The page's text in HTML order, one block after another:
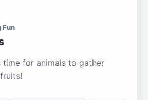
Fun
time for animals to gather